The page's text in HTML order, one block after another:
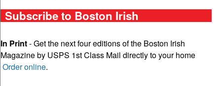
Subscribe to Boston Irish
In Print- Get the next four editions of the Boston Irish
Magazine by USPS 1st Class Mail directly to your home
Order online.